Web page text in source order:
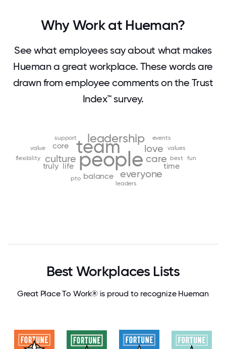
Why Work at Hueman?
See what employees say about what makes
Hueman a great workplace. These words are
drawn from employee comments on the Trust
Index™ survey.
people
team
leadership
care
culture
love
everyone
balance
life
core
time
truly
best
support
values
events
pto
value
flexibility
fun
leaders
Best Workplaces Lists
Great Place To Work® is proud to recognize Hueman